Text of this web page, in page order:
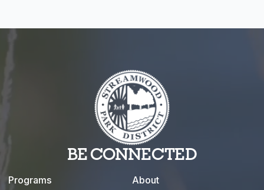
BE CONNECTED
Programs About